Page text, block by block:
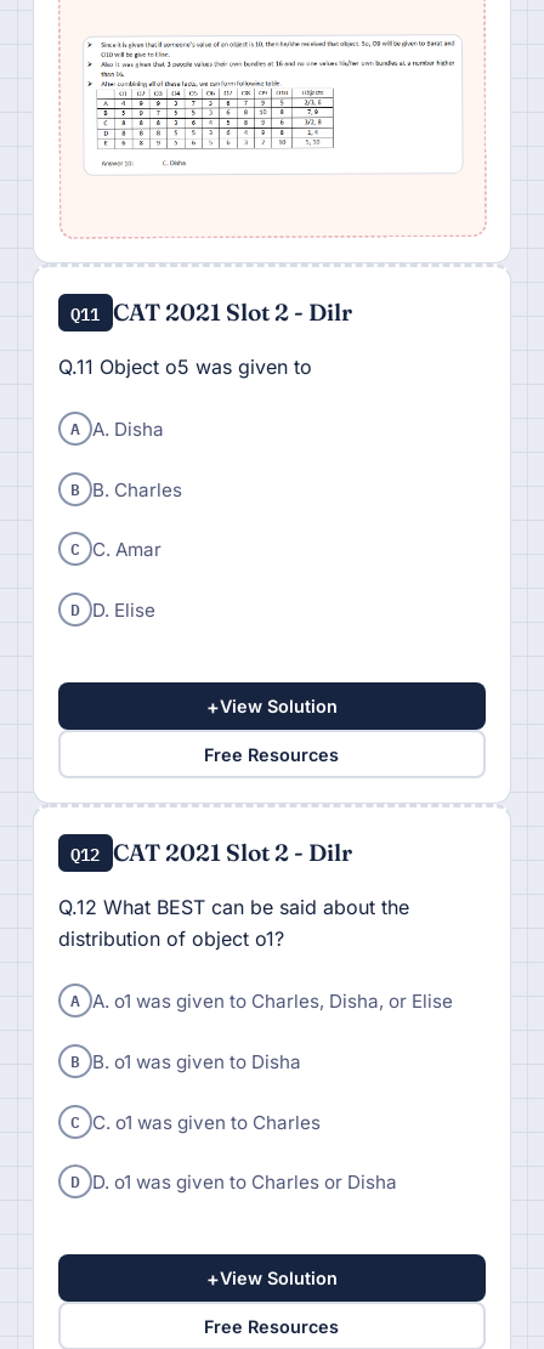
Q11 CAT 2021 Slot 2 - Dilr
Q.11 Object o5 was given to
A A. Disha
B B. Charles
C C. Amar
D D. Elise
+View Solution
Free Resources
Q12 CAT 2021 Slot 2 - Dilr
Q.12 What BEST can be said about the
distribution of object o1?
A A. o1 was given to Charles, Disha, or Elise
B B. o1 was given to Disha
C C. o1 was given to Charles
D D. o1 was given to Charles or Disha
+View Solution
Free Resources